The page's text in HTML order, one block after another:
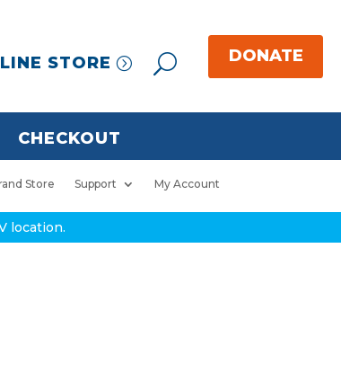
STORE
CHECKOUT
Store Support My Account
location.